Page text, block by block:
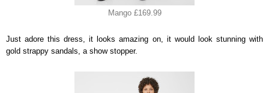
Mango £169.99
Just adore this dress, it looks amazing on, it would look stunning with
gold strappy sandals, a show stopper.